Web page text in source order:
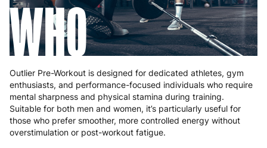
WHO
Outlier Pre-Workout is designed for dedicated athletes, gym
enthusiasts, and performance-focused individuals who require
mental sharpness and physical stamina during training.
Suitable for both men and women, it’s particularly useful for
those who prefer smoother, more controlled energy without
overstimulation or post-workout fatigue.